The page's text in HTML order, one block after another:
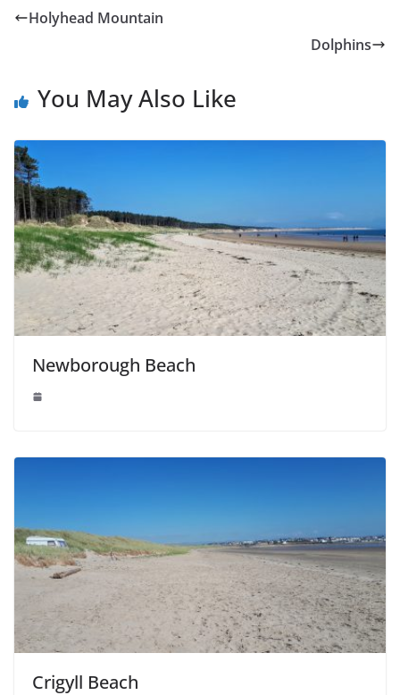
Holyhead Mountain
Dolphins
You May Also Like
Newborough Beach
Crigyll Beach